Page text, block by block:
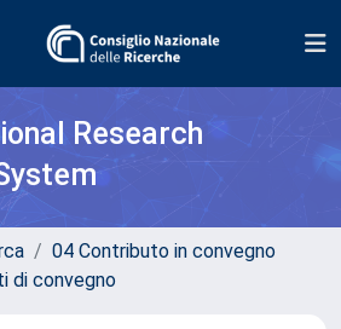
Research
04 Contributo in convegno
di convegno